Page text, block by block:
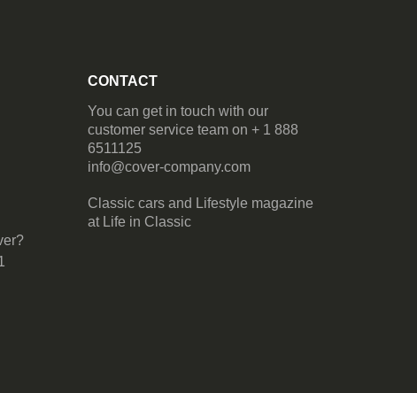
CONTACT
You can get in touch with our
customer service team on + 1 888
6511125
info@cover-company.com
Classic cars and Lifestyle magazine
at Life in Classic